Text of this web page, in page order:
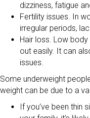
dizziness, fatigue
Fertility issues. In
irregular periods,
Hair loss. Low
out easily. It can
issues.
Some underweight
weight can be due to a
If you’ve been thin